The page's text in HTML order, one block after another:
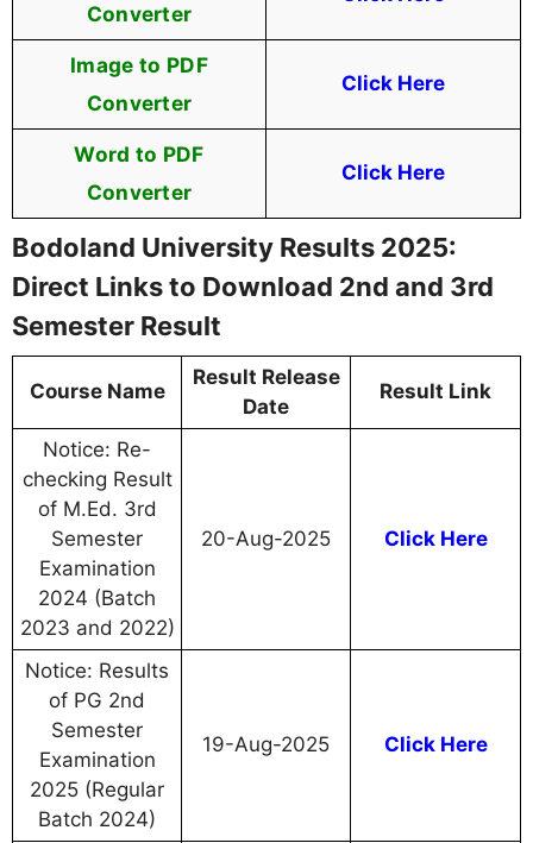
Converter
Image to PDF
Converter
Click Here
Word to PDF
Converter
Click Here
Bodoland University Results 2025:
Direct Links to Download 2nd and 3rd
Semester Result
Course Name
Result Release
Date
Result Link
Notice: Re-
checking Result
of M.Ed. 3rd
Semester
Examination
2024 (Batch
2023 and 2022)
20-Aug-2025 Click Here
Notice: Results
of PG 2nd
Semester
Examination
2025 (Regular
Batch 2024)
19-Aug-2025 Click Here